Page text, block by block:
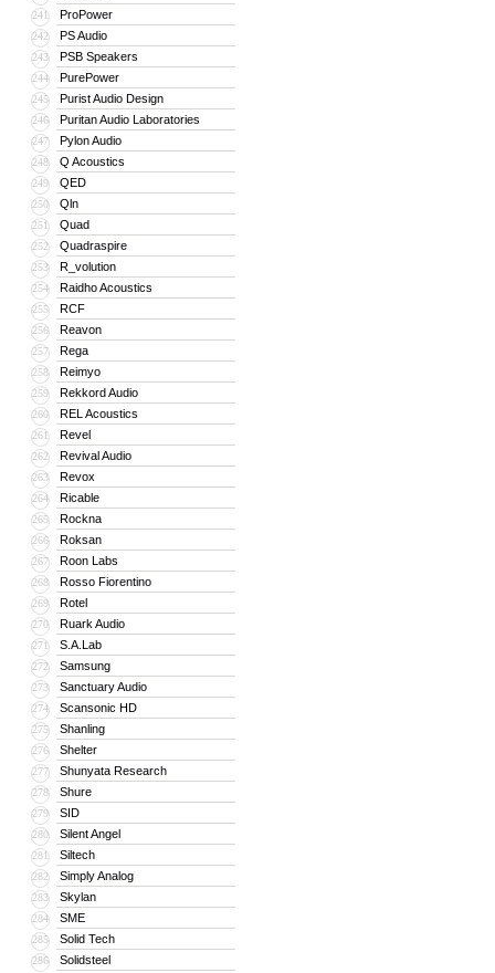
241 ProPower
242 PS Audio
243 PSB Speakers
244 PurePower
245 Purist Audio Design
246 Puritan Audio Laboratories
247 Pylon Audio
248 Q Acoustics
249 QED
250 Qln
251 Quad
252 Quadraspire
253 R_volution
254 Raidho Acoustics
255 RCF
256 Reavon
257 Rega
258 Reimyo
259 Rekkord Audio
260 REL Acoustics
261 Revel
262 Revival Audio
263 Revox
264 Ricable
265 Rockna
266 Roksan
267 Roon Labs
268 Rosso Fiorentino
269 Rotel
270 Ruark Audio
271 S.A.Lab
272 Samsung
273 Sanctuary Audio
274 Scansonic HD
275 Shanling
276 Shelter
277 Shunyata Research
278 Shure
279 SID
280 Silent Angel
281 Siltech
282 Simply Analog
283 Skylan
284 SME
285 Solid Tech
286 Solidsteel